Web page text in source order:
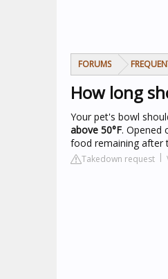
FORUMS
How long
Your pet's bowl
above 50°F. Opened
food remaining after
Takedown request